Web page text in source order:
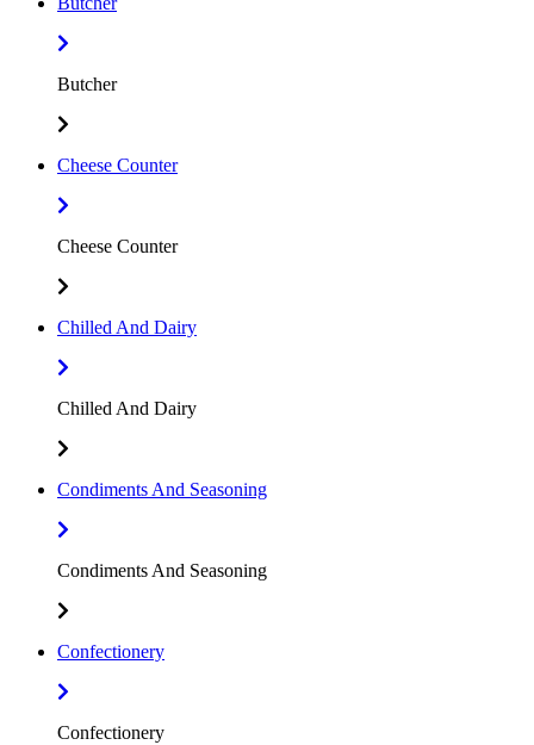
Butcher
Cheese Counter
Cheese Counter
Chilled And Dairy
Chilled And Dairy
Condiments And Seasoning
Condiments And Seasoning
Confectionery
Confectionery